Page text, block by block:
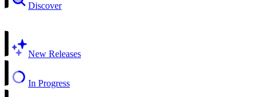
Discover
New Releases
In Progress